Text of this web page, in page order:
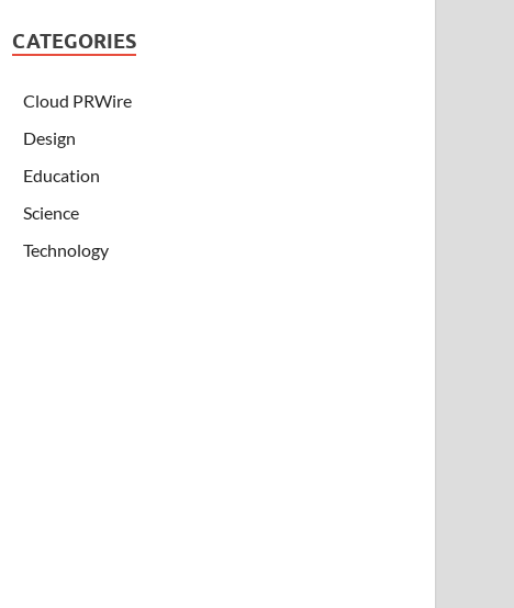
CATEGORIES
Cloud PRWire
Design
Education
Science
Technology